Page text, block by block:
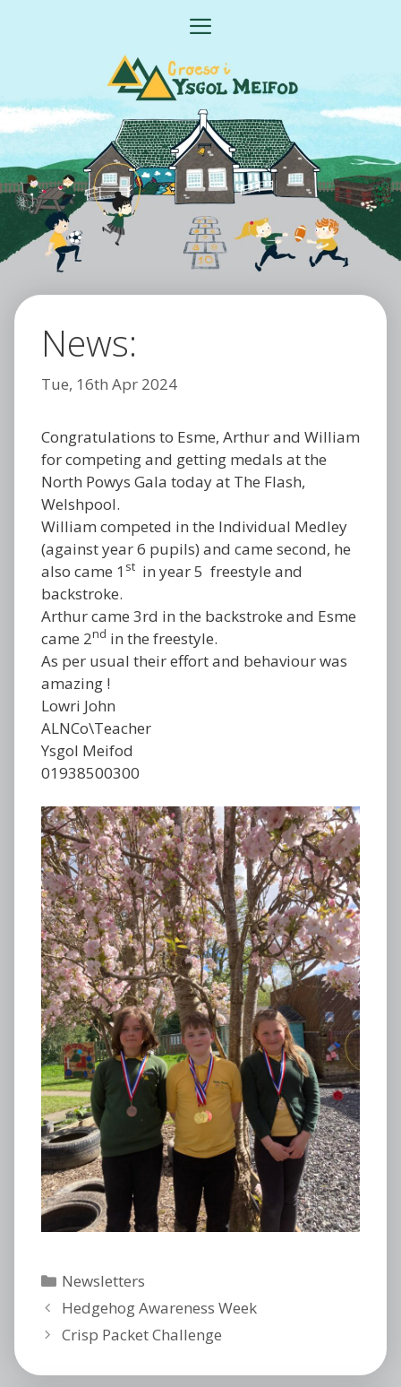
News:
Tue, 16th Apr 2024
Congratulations to Esme, Arthur and William
for competing and getting medals at the
North Powys Gala today at The Flash,
Welshpool.
William competed in the Individual Medley
(against year 6 pupils) and came second, he
also came 1 st in year 5 freestyle and
backstroke.
Arthur came 3rd in the backstroke and Esme
came 2nd in the freestyle.
As per usual their effort and behaviour was
amazing !
Lowri John
ALNCo\Teacher
Ysgol Meifod
01938500300
Categories
Newsletters
Hedgehog Awareness Week
Crisp Packet Challenge